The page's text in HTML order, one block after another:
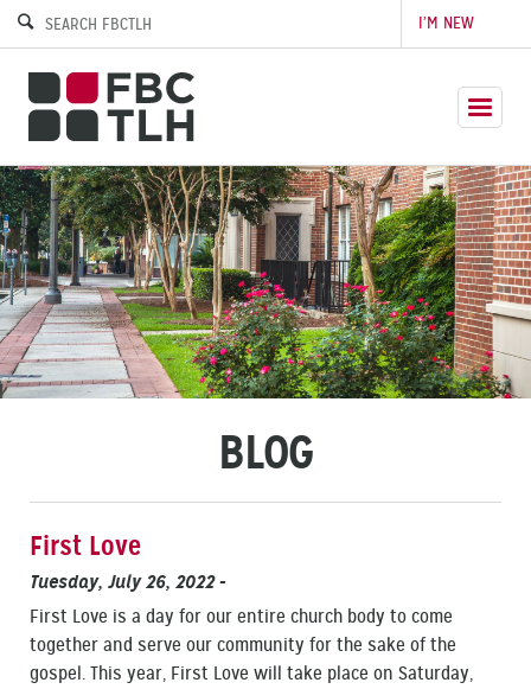
I’M NEW
BLOG
First Love
Tuesday, July 26, 2022-
First Love is a day for our entire church body to come
together and serve our community for the sake of the
gospel. This year, First Love will take place on Saturday,